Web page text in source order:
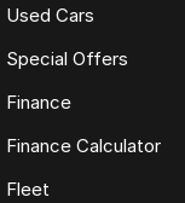
Used Cars
Special Offers
Finance
Finance Calculator
Fleet